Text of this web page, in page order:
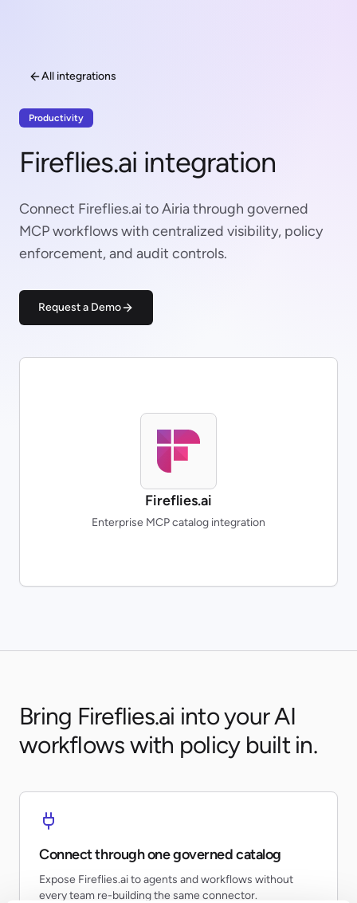
All integrations
Productivity
Fireflies.ai integration
Connect Fireflies.ai to Airia through governed
MCP workflows with centralized visibility, policy
enforcement, and audit controls.
Request a Demo
Fireflies.ai
Enterprise MCP catalog integration
Bring Fireflies.ai into your AI
workflows with policy built in.
Connect through one governed catalog
Expose Fireflies.ai to agents and workflows without
every team re-building the same connector.